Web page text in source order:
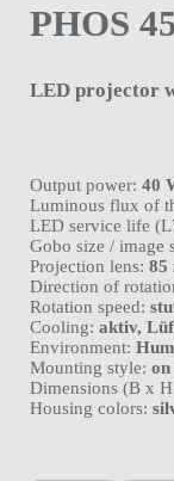
PHOS
LED projector
Output power:40
Luminous flux of
LED service life
Gobo size / image
Projection lens:85
Direction of
Rotation speed:
Cooling:aktiv,
Environment:
Mounting style: on
Dimensions (B x
Housing colors: